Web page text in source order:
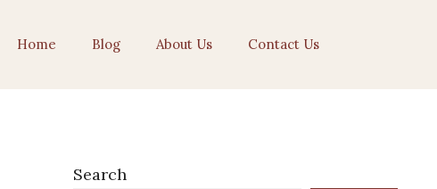
Home Blog About Us Contact Us
Search